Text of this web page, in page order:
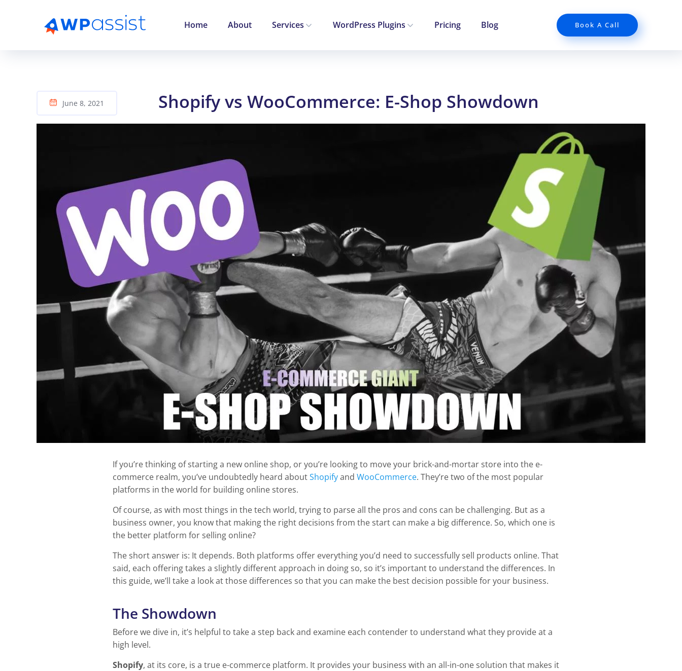
Home About Services WordPress Plugins Pricing Blog Book A Call
June 8, 2021 Shopify vs WooCommerce: E-Shop Showdown
If you’re thinking of starting a new online shop, or you’re looking to move your brick-and-mortar store into the e-
commerce realm, you’ve undoubtedly heard aboutShopifyand WooCommerce. They’re two of the most popular
platforms in the world for building online stores.
Of course, as with most things in the tech world, trying to parse all the pros and cons can be challenging. But as a
business owner, you know that making the right decisions from the start can make a big difference. So, which one is
the better platform for selling online?
The short answer is: It depends. Both platforms offer everything you’d need to successfully sell products online. That
said, each offering takes a slightly different approach in doing so, so it’s important to understand the differences. In
this guide, we’ll take a look at those differences so that you can make the best decision possible for your business.
The Showdown
Before we dive in, it’s helpful to take a step back and examine each contender to understand what they provide at a
high level.
Shopify, at its core, is a true e-commerce platform. It provides your business with an all-in-one solution that makes it